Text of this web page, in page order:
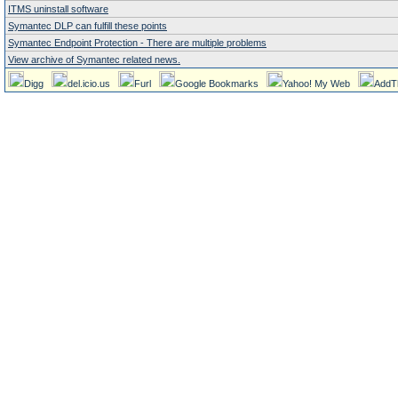
ITMS uninstall software
Symantec DLP can fulfill these points
Symantec Endpoint Protection - There are multiple problems
View archive of Symantec related news.
Digg del.icio.us Furl Google Bookmarks Yahoo! My Web